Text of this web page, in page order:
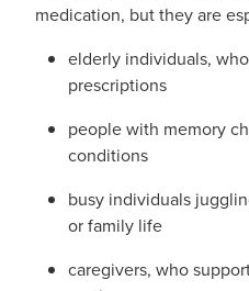
First Aid Kits
Health Checks
Incontinence
Medicine Sachets
Medication
Oral Contraceptive
Heart Health
Immunity
Joints & Muscles
Nose & Sinus
medication, but they are
elderly individuals,
prescriptions
people with memory
conditions
busy individuals
or family life
caregivers, who